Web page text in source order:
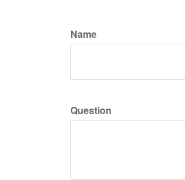
Name
Question